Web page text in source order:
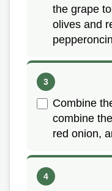
the grape
olives and
Combine
combine
red onion,